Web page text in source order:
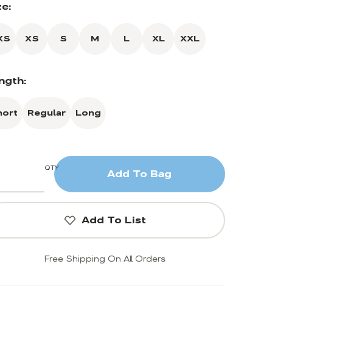
XS S M L XL XXL
Regular Long
QTY
Add To Bag
Add To List
Free Shipping On All Orders